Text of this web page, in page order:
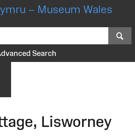
– Museum Wales
Search
Lisworney